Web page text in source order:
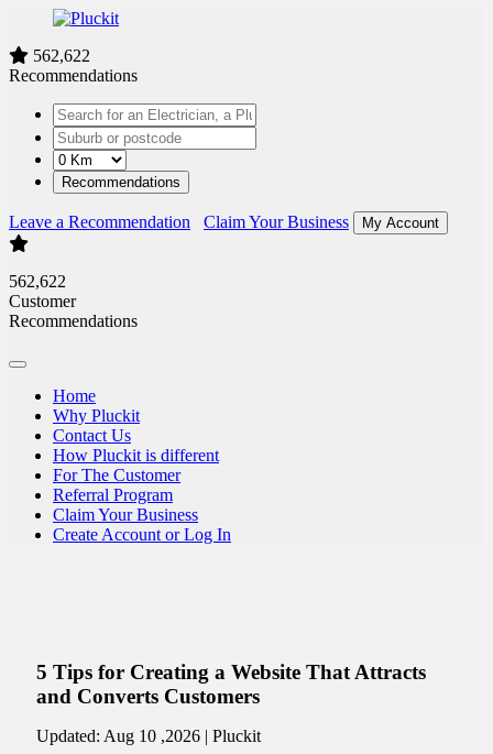
562,622
Recommendations
Recommendations
Leave a Recommendation Claim Your Business My Account
562,622
Customer
Recommendations
Home
Why Pluckit
Contact Us
How Pluckit is different
For The Customer
Referral Program
Claim Your Business
Create Account or Log In
5 Tips for Creating a Website That Attracts
and Converts Customers
Updated: Aug 10 ,2026 | Pluckit